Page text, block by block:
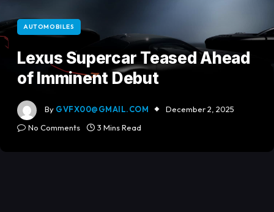
AUTOMOBILES
Lexus Supercar Teased Ahead
of Imminent Debut
By GVFX00@GMAIL.COM
December 2, 2025
No Comments
3 Mins Read